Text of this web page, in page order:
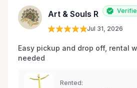
les environs.Art & Souls R
Jul 31, 2026
Easy pickup and drop off, rental
needed
Rented: